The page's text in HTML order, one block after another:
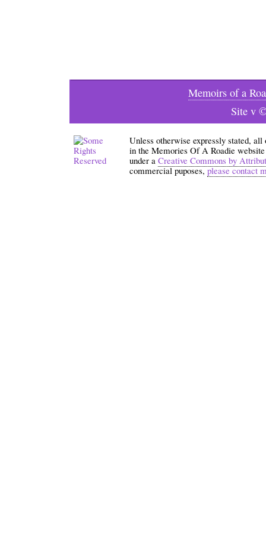
Memoirs of a
Site v
Unless otherwise expressly stated,
in the Memories Of A Roadie
under a Creative Commons by
commercial puposes,please contact